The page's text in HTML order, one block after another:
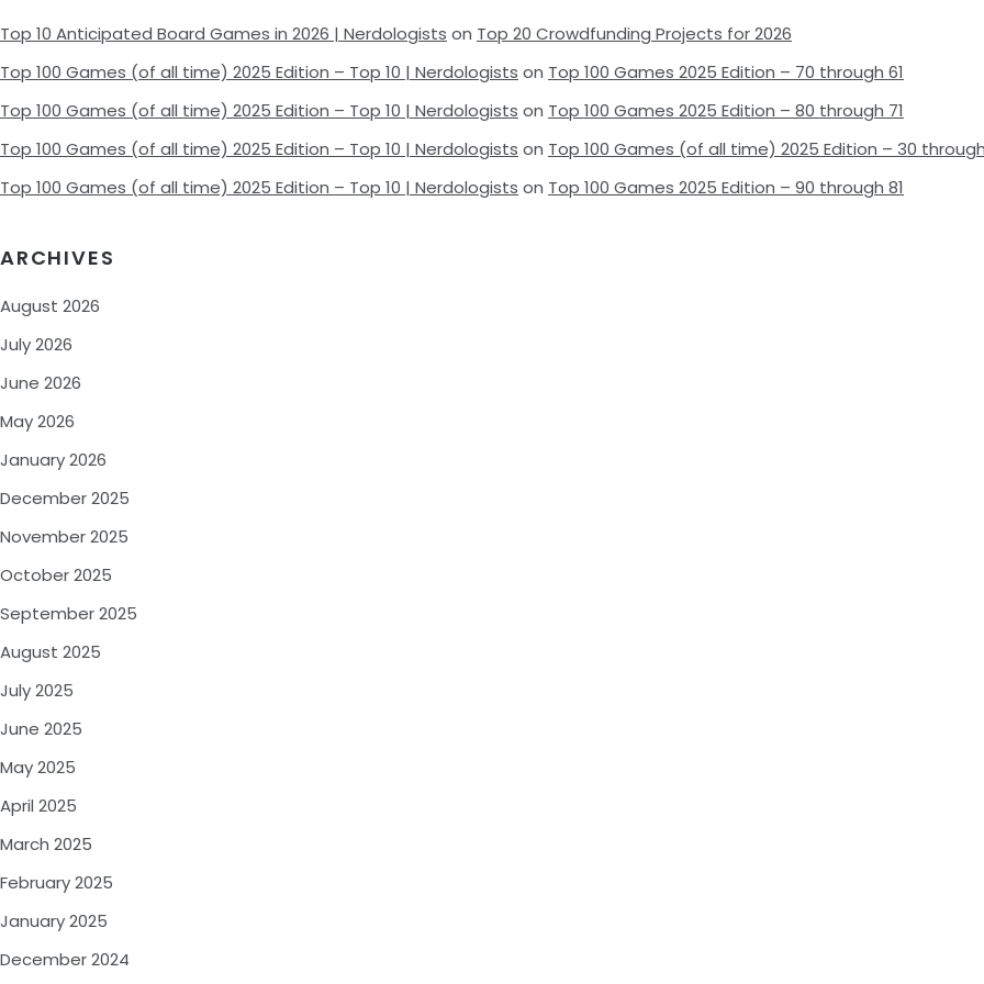
Top 10 Anticipated Board Games in 2026 | Nerdologists on Top 20 Crowdfunding Projects for 2026
Top 100 Games (of all time) 2025 Edition – Top 10 | Nerdologists on Top 100 Games 2025 Edition – 70 through 61
Top 100 Games (of all time) 2025 Edition – Top 10 | Nerdologists on Top 100 Games 2025 Edition – 80 through 71
Top 100 Games (of all time) 2025 Edition – Top 10 | Nerdologists on Top 100 Games (of all time) 2025 Edition – 30
Top 100 Games (of all time) 2025 Edition – Top 10 | Nerdologists on Top 100 Games 2025 Edition – 90 through 81
ARCHIVES
August 2026
July 2026
June 2026
May 2026
January 2026
December 2025
November 2025
October 2025
September 2025
August 2025
July 2025
June 2025
May 2025
April 2025
March 2025
February 2025
January 2025
December 2024